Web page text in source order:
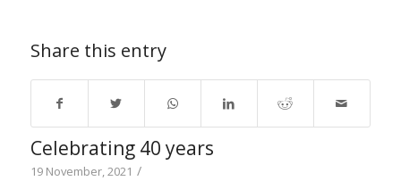
Share this entry
Celebrating 40 years
19 November, 2021 /